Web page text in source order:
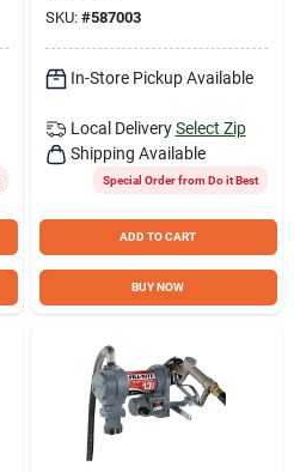
SKU: #587003
In-Store Pickup Available
Local Delivery Select Zip
Shipping Available
Special Order from Do it Best
ADD TO CART
BUY NOW